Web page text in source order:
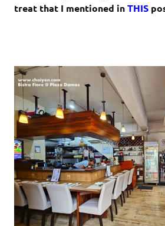
treat that I mentioned inTHIS